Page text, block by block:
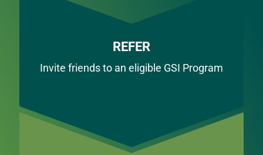
REFER
Invite friends to an eligible GSI Program